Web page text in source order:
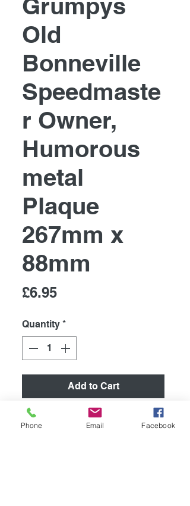
Grumpys
Old
Bonneville
Speedmaste
r Owner,
Humorous
metal
Plaque
267mm x
88mm
£6.95Price
Quantity *
Add to Cart
Retro Metal Sign/ Fridge
Phone Email Facebook